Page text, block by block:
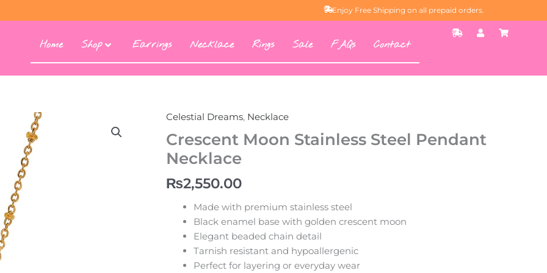
Enjoy Free Shipping on all prepaid orders.
Home Shop Earrings Necklace Rings Sale FAQs Contact
S
h
i
t
U
s
S
h
i
Celestial Dreams, Necklace
Crescent Moon Stainless Steel Pendant
Necklace
₨2,550.00
Made with premium stainless steel
Black enamel base with golden crescent moon
Elegant beaded chain detail
Tarnish resistant and hypoallergenic
Perfect for layering or everyday wear
Crescent
Moon
Stainless
Steel
Pendant
Necklace
quantity